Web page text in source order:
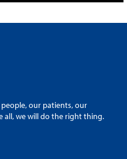
our patients, our
all, we will do the right thing.